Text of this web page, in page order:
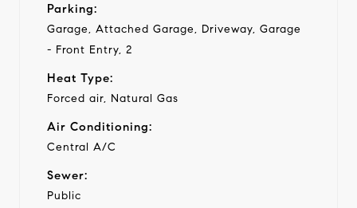
Parking:
Garage, Attached Garage, Driveway, Garage
- Front Entry, 2
Heat Type:
Forced air, Natural Gas
Air Conditioning:
Central A/C
Sewer:
Public